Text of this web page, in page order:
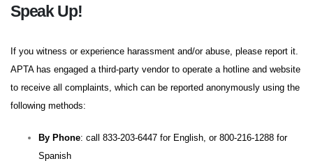
Speak Up!
If you witness or experience harassment and/or abuse, please report it.
APTA has engaged a third-party vendor to operate a hotline and website
to receive all complaints, which can be reported anonymously using the
following methods:
By Phone: call 833-203-6447 for English, or 800-216-1288 for
Spanish